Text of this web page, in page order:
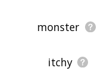
monster
itchy